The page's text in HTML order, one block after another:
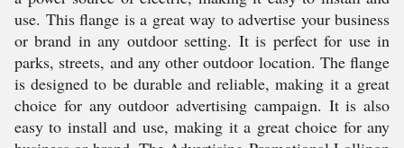
use. This flange is a great way to advertise your business
or brand in any outdoor setting. It is perfect for use in
parks, streets, and any other outdoor location. The flange
is designed to be durable and reliable, making it a great
choice for any outdoor advertising campaign. It is also
easy to install and use, making it a great choice for any